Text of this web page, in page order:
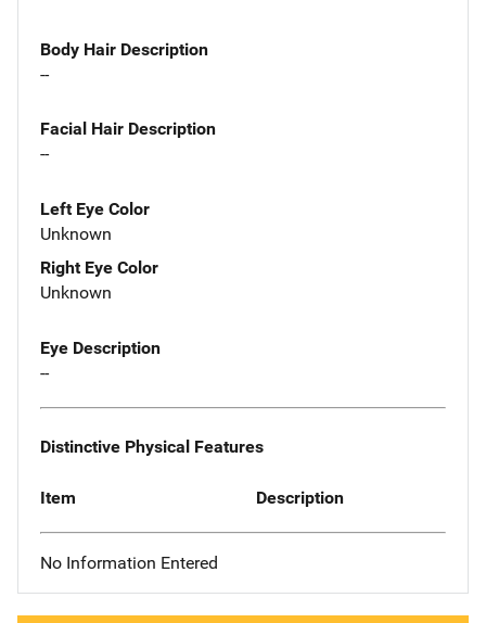
Body Hair Description
--
Facial Hair Description
--
Left Eye Color
Unknown
Right Eye Color
Unknown
Eye Description
--
Distinctive Physical Features
Item Description
No Information Entered